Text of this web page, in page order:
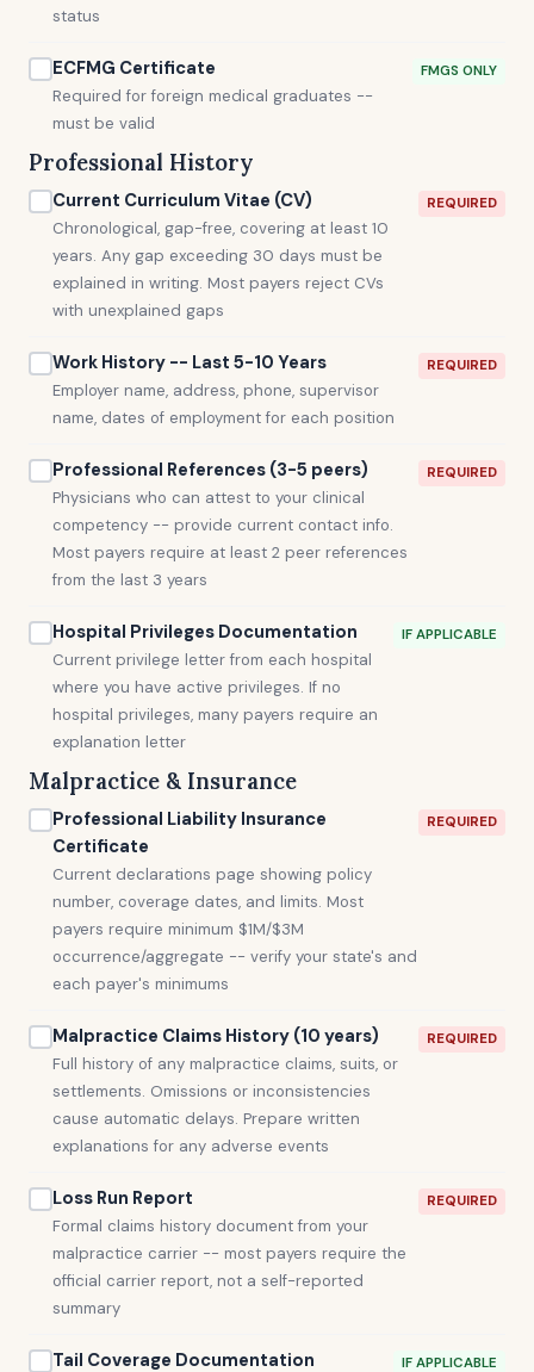
status
ECFMG Certificate
Required for foreign medical graduates --
must be valid
FMGS ONLY
Professional History
Current Curriculum Vitae (CV)
Chronological, gap-free, covering at least 10
years. Any gap exceeding 30 days must be
explained in writing. Most payers reject CVs
with unexplained gaps
REQUIRED
Work History -- Last 5-10 Years
Employer name, address, phone, supervisor
name, dates of employment for each position
REQUIRED
Professional References (3-5 peers)
Physicians who can attest to your clinical
competency -- provide current contact info.
Most payers require at least 2 peer references
from the last 3 years
REQUIRED
Hospital Privileges Documentation
Current privilege letter from each hospital
where you have active privileges. If no
hospital privileges, many payers require an
explanation letter
IF APPLICABLE
Malpractice & Insurance
Professional Liability Insurance
Certificate
Current declarations page showing policy
number, coverage dates, and limits. Most
payers require minimum $1M/$3M
occurrence/aggregate -- verify your state's and
each payer's minimums
REQUIRED
Malpractice Claims History (10 years)
Full history of any malpractice claims, suits, or
settlements. Omissions or inconsistencies
cause automatic delays. Prepare written
explanations for any adverse events
REQUIRED
Loss Run Report
Formal claims history document from your
malpractice carrier -- most payers require the
official carrier report, not a self-reported
summary
REQUIRED
Tail Coverage Documentation IF APPLICABLE